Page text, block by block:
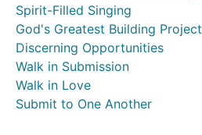
Spirit-Filled Singing
God's Greatest Building Project
Discerning Opportunities
Walk in Submission
Walk in Love
Submit to One Another